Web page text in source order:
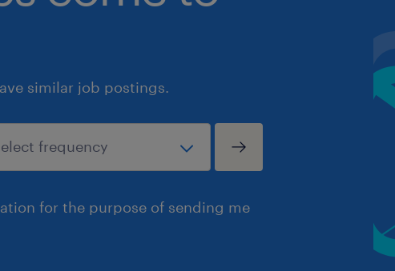
similar job postings.
for the purpose of sending me